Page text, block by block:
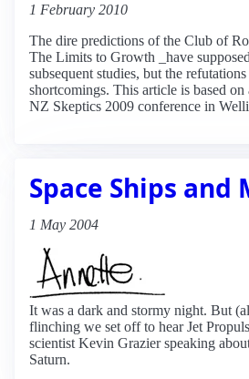
1 February 2010
The dire predictions of the Club of
The Limits to Growth _have
subsequent studies, but the
shortcomings. This article is based on
NZ Skeptics 2009 conference in
Space Ships and
1 May 2004
It was a dark and stormy night. But
flinching we set off to hear Jet
scientist Kevin Grazier speaking
Saturn.